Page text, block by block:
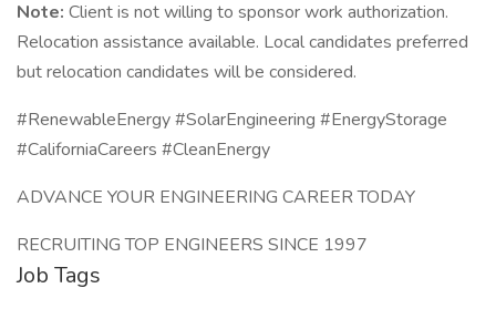
Note: Client is not willing to sponsor work authorization.
Relocation assistance available. Local candidates preferred
but relocation candidates will be considered.
#RenewableEnergy #SolarEngineering #EnergyStorage
#CaliforniaCareers #CleanEnergy
ADVANCE YOUR ENGINEERING CAREER TODAY
RECRUITING TOP ENGINEERS SINCE 1997
Job Tags